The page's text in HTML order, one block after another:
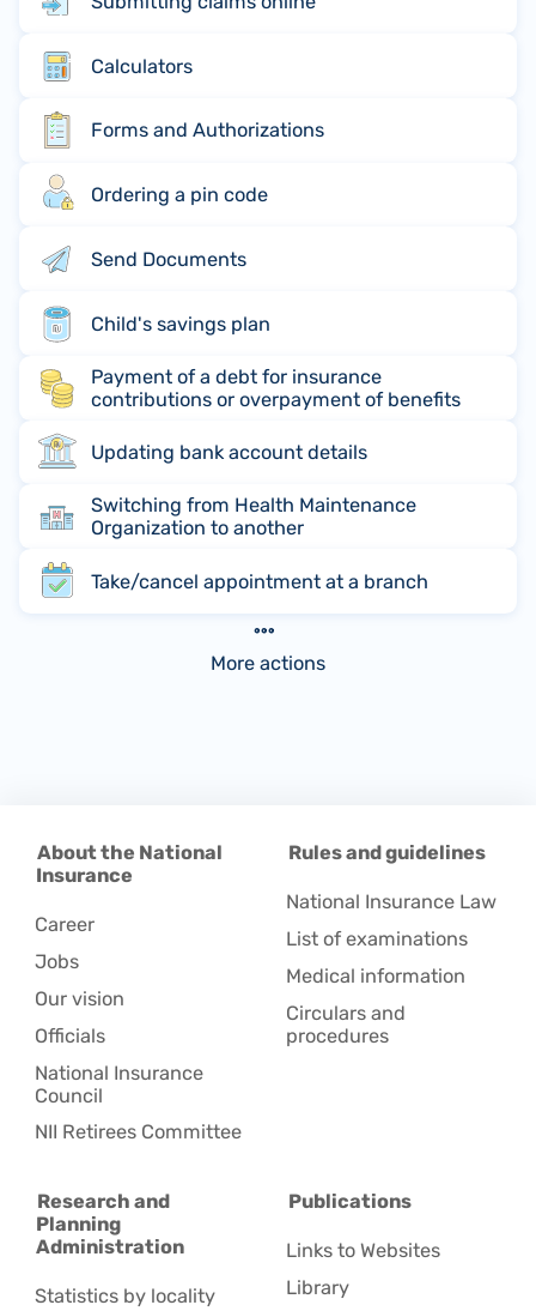
Calculators
Forms and Authorizations
Ordering a pin code
Send Documents
Child's savings plan
Payment of a debt for insurance
contributions or overpayment of benefits
Updating bank account details
Switching from Health Maintenance
Organization to another
Take/cancel appointment at a branch
More actions
About the National
Insurance
Career
Jobs
Our vision
Officials
National Insurance
Council
NII Retirees Committee
Rules and guidelines
National Insurance Law
List of examinations
Medical information
Circulars and
procedures
Research and
Planning
Administration
Statistics by locality
Publications
Links to Websites
Library